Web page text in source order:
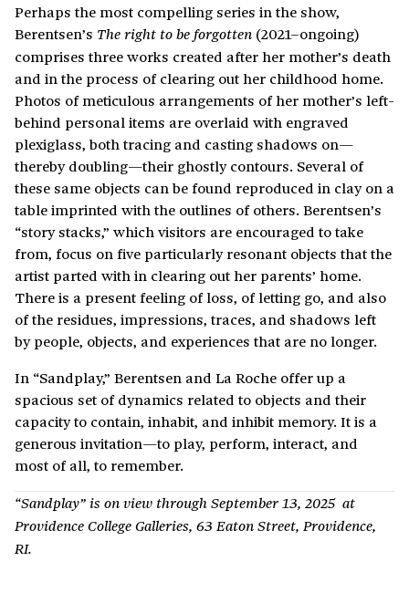
Perhaps the most compelling series in the show,
Berentsen’s The right to be forgotten (2021–ongoing)
comprises three works created after her mother’s death
and in the process of clearing out her childhood home.
Photos of meticulous arrangements of her mother’s left-
behind personal items are overlaid with engraved
plexiglass, both tracing and casting shadows on—
thereby doubling—their ghostly contours. Several of
these same objects can be found reproduced in clay on a
table imprinted with the outlines of others. Berentsen’s
“story stacks,” which visitors are encouraged to take
from, focus on five particularly resonant objects that the
artist parted with in clearing out her parents’ home.
There is a present feeling of loss, of letting go, and also
of the residues, impressions, traces, and shadows left
by people, objects, and experiences that are no longer.
In “Sandplay,” Berentsen and La Roche offer up a
spacious set of dynamics related to objects and their
capacity to contain, inhabit, and inhibit memory. It is a
generous invitation—to play, perform, interact, and
most of all, to remember.
“Sandplay” is on view through September 13, 2025 at
Providence College Galleries, 63 Eaton Street, Providence,
RI.